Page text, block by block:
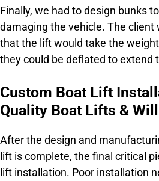
Finally, we had to design bunks
damaging the vehicle. The client
that the lift would take the
they could be deflated to extend
Custom Boat Lift
Quality Boat Lifts &
After the design and
lift is complete, the final critical
lift installation. Poor installation